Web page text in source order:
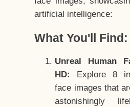
artificial intelligence:
What You'll Find:
Unreal Human
HD:
Explore 8
face images that
astonishingly